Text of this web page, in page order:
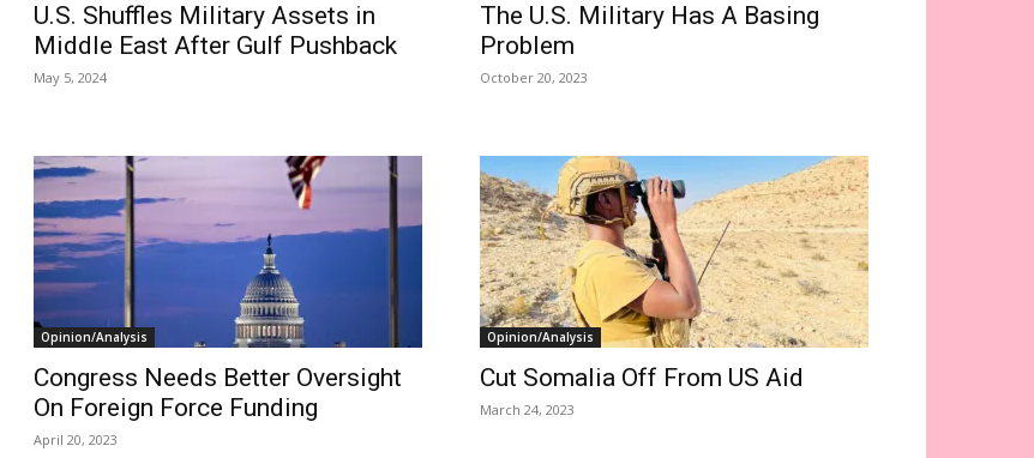
U.S. Shuffles Military Assets in
Middle East After Gulf Pushback
May 5, 2024
The U.S. Military Has A Basing
Problem
October 20, 2023
Opinion/Analysis
Congress Needs Better Oversight
On Foreign Force Funding
April 20, 2023
Opinion/Analysis
Cut Somalia Off From US Aid
March 24, 2023